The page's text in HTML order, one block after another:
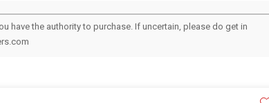
have the authority to purchase. If uncertain, please do get in